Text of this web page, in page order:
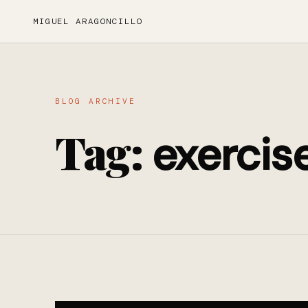
MIGUEL ARAGONCILLO
BLOG ARCHIVE
Tag: